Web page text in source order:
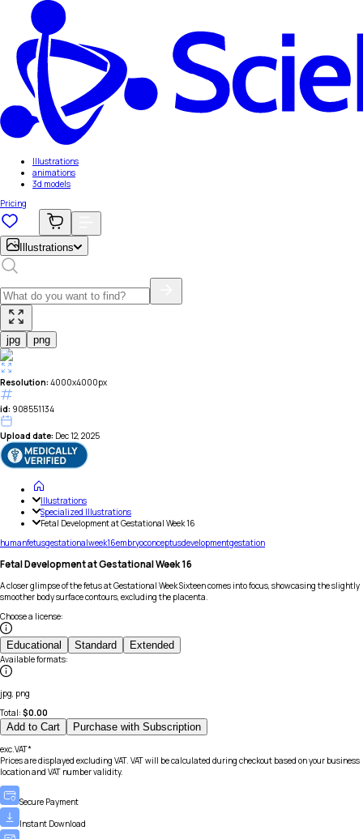
Illustrations
animations
3d models
Pricing
Illustrations
jpg png
Resolution: 4000x4000px
id: 908551134
Upload date: Dec 12, 2025
Illustrations
Specialized Illustrations
Fetal Development at Gestational Week 16
humanfetusgestationalweek16embryoconceptusdevelopmentgestation
Fetal Development at Gestational Week 16
A closer glimpse of the fetus at Gestational Week Sixteen comes into focus, showcasing the slightly
smoother body surface contours, excluding the placenta.
Choose a license:
Educational Standard Extended
Available formats:
jpg, png
Total: $0.00
Add to Cart Purchase with Subscription
exc.VAT*
Prices are displayed excluding VAT. VAT will be calculated during checkout based on your business
location and VAT number validity.
Secure Payment
Instant Download